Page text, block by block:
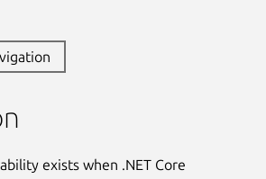
exists when .NET Core